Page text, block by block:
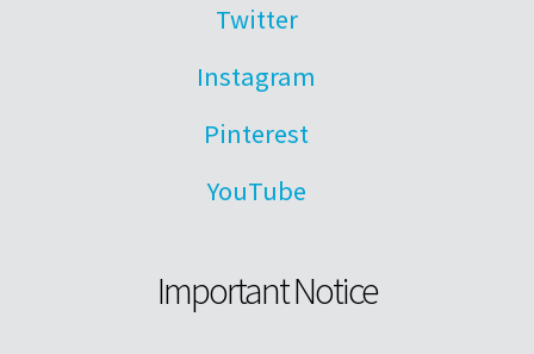
Twitter
Instagram
Pinterest
YouTube
Important Notice